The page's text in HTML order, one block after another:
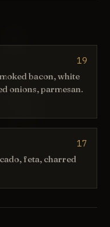
19
bacon, white
onions, parmesan.
17
feta, charred